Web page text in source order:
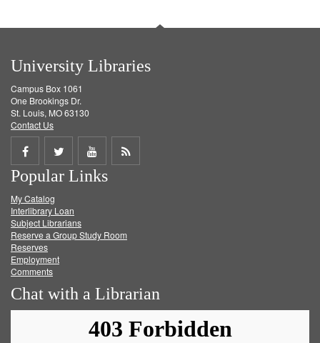
University Libraries
Campus Box 1061
One Brookings Dr.
St. Louis, MO 63130
Contact Us
Share
on
Facebook
Share
on
Twitter
Share
on
Get
Popular Links
My Catalog
Interlibrary Loan
Subject Librarians
Reserve a Group Study Room
Reserves
Employment
Comments
Chat with a Librarian